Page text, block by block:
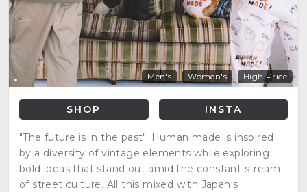
Men's Women's High Price
SHOP INSTA
"The future is in the past". Human made is inspired
by a diversity of vintage elements while exploring
bold ideas that stand out amid the constant stream
of street culture. All this mixed with Japan's